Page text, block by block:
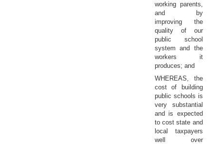
working parents,
and by
improving the
quality of our
public school
system and the
workers it
produces; and
WHEREAS, the
cost of building
public schools is
very substantial
and is expected
to cost state and
local taxpayers
well over